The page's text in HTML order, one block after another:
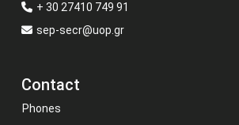
+ 30 27410 749 91
sep-secr@uop.gr
Contact
Phones